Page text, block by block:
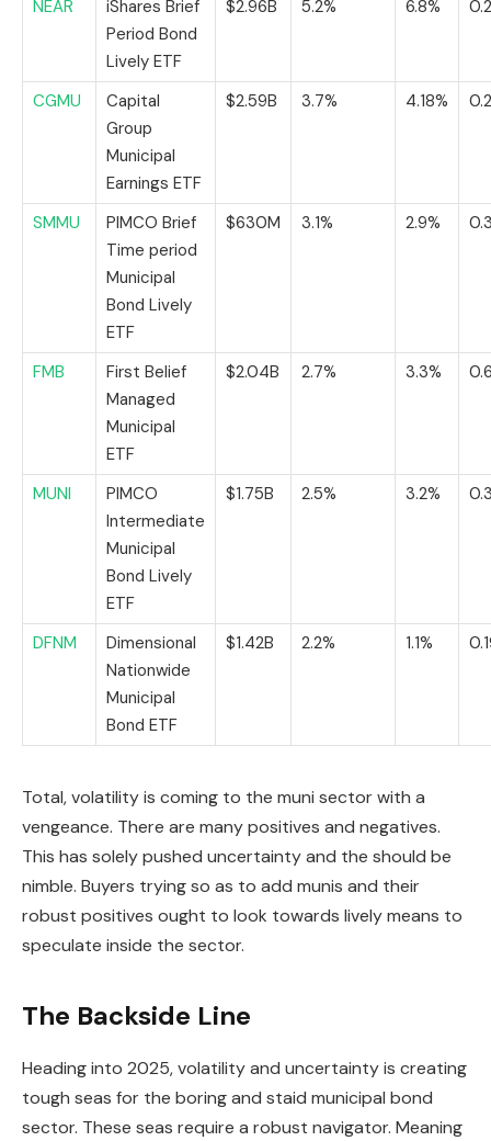
NEAR
iShares Brief
Period Bond
Lively ETF
$2.96B 5.2% 6.8%
CGMU
Capital
Group
Municipal
Earnings ETF
$2.59B 3.7% 4.18%
SMMU
PIMCO Brief
Time period
Municipal
Bond Lively
ETF
$630M 3.1% 2.9%
FMB
First Belief
Managed
Municipal
ETF
$2.04B 2.7% 3.3%
MUNI
PIMCO
Intermediate
Municipal
Bond Lively
ETF
$1.75B 2.5% 3.2%
DFNM
Dimensional
Nationwide
Municipal
Bond ETF
$1.42B 2.2% 1.1%
Total, volatility is coming to the muni sector with a
vengeance. There are many positives and negatives.
This has solely pushed uncertainty and the should be
nimble. Buyers trying so as to add munis and their
robust positives ought to look towards lively means to
speculate inside the sector.
The Backside Line
Heading into 2025, volatility and uncertainty is creating
tough seas for the boring and staid municipal bond
sector. These seas require a robust navigator. Meaning